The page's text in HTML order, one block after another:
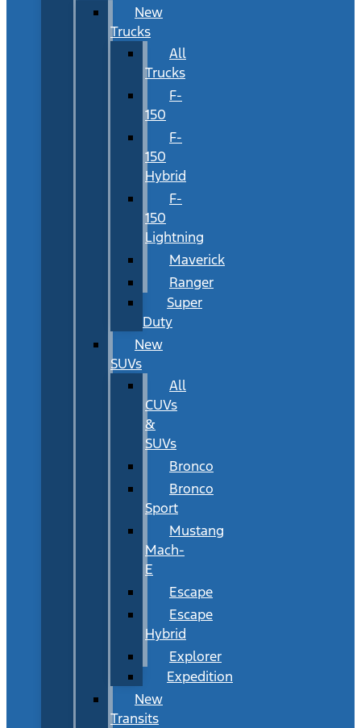
New
Trucks
All
Trucks
F-
150
F-
150
Hybrid
F-
150
Lightning
Maverick
Ranger
Super
Duty
New
SUVs
All
CUVs
&
SUVs
Bronco
Bronco
Sport
Mustang
Mach-
E
Escape
Escape
Hybrid
Explorer
Expedition
New
Transits